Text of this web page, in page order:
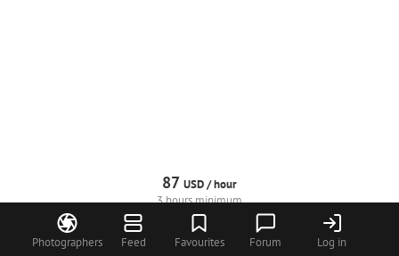
Photographers Feed Favourites Forum Log in
87 USD /hour
3 hours minimum
Call Profile
Request